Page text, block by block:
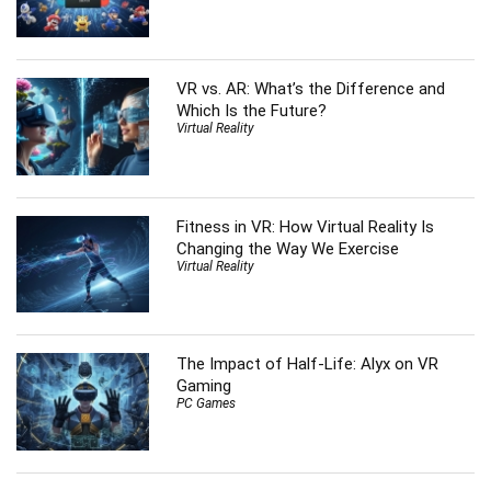
VR vs. AR: What’s the Difference and
Which Is the Future?
Virtual Reality
Fitness in VR: How Virtual Reality Is
Changing the Way We Exercise
Virtual Reality
The Impact of Half-Life: Alyx on VR
Gaming
PC Games